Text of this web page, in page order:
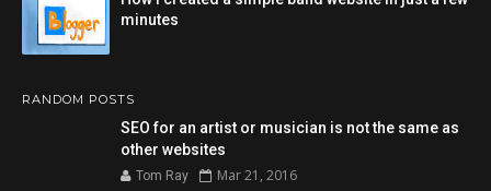
minutes
RANDOM POSTS
SEO for an artist or musician is not the same as
other websites
Tom Ray Mar 21, 2016